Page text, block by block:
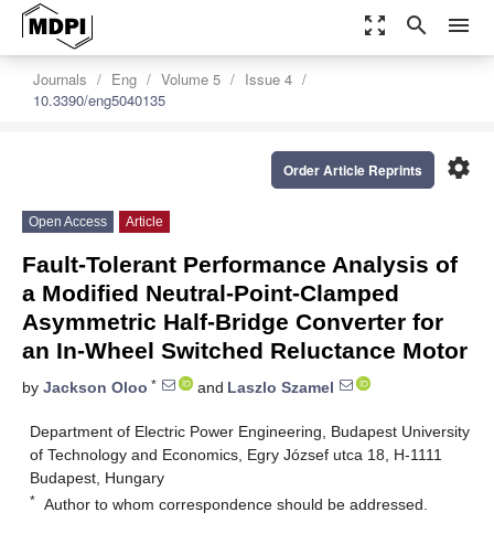
zoom_out_map search menu
Journals Eng Volume 5
Issue 4
10.3390/eng5040135
settings
Order Article Reprints
Open Access Article
Fault-Tolerant Performance Analysis of
a Modified Neutral-Point-Clamped
Asymmetric Half-Bridge Converter for
an In-Wheel Switched Reluctance Motor
by Jackson Oloo * and Laszlo Szamel
Department of Electric Power Engineering, Budapest University
of Technology and Economics, Egry József utca 18, H-1111
Budapest, Hungary
* Author to whom correspondence should be addressed.